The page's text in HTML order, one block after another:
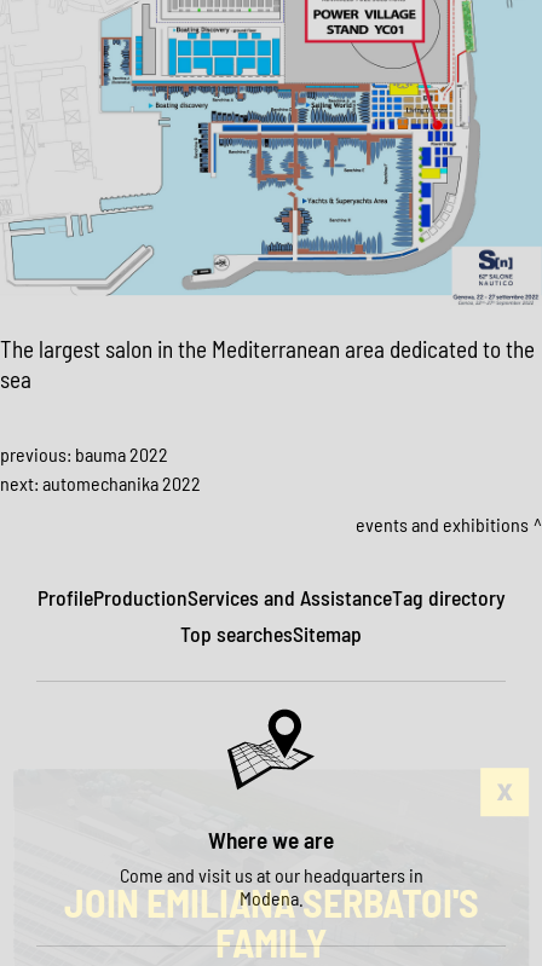
The largest salon in the Mediterranean area dedicated to the
sea
previous: bauma 2022
next: automechanika 2022
events and exhibitions
ProfileProductionServices and AssistanceTag directory
Top searchesSitemap
Where we are
Come and visit us at our headquarters in
Modena.
JOIN EMILIANA SERBATOI'S
FAMILY